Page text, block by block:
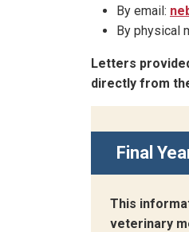
By email:
By physical
Letters
directly from
Final
This
veterinary